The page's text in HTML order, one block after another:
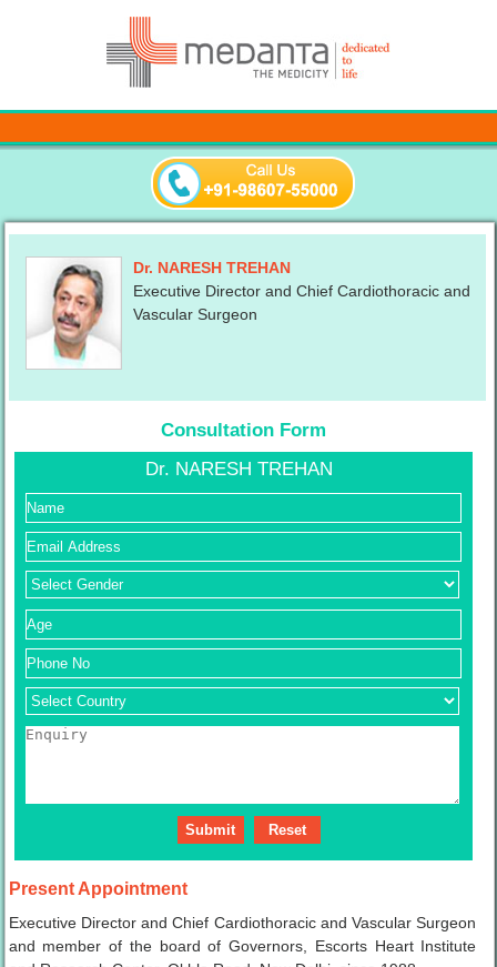
Dr. NARESH TREHAN
Executive Director and Chief Cardiothoracic and
Vascular Surgeon
Consultation Form
Dr. NARESH TREHAN
Present Appointment
Executive Director and Chief Cardiothoracic and Vascular Surgeon
and member of the board of Governors, Escorts Heart Institute